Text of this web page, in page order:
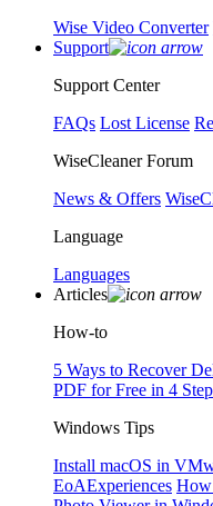
Wise Video Converter
Support
Support Center
FAQs Lost License
WiseCleaner Forum
News & Offers
Language
Languages
Articles
How-to
5 Ways to Recover
PDF for Free in 4
Windows Tips
Install macOS in
EoAExperiences How